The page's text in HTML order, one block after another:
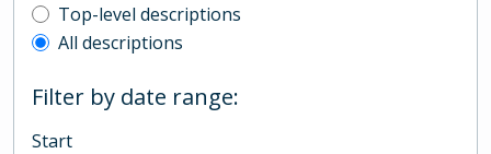
Top-level description filter
Top-level descriptions
All descriptions
Filter by date range:
Start